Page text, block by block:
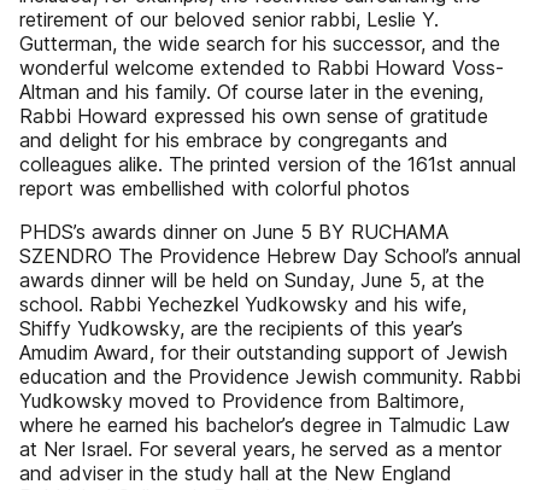
retirement of our beloved senior rabbi, Leslie Y.
Gutterman, the wide search for his successor, and the
wonderful welcome extended to Rabbi Howard Voss-
Altman and his family. Of course later in the evening,
Rabbi Howard expressed his own sense of gratitude
and delight for his embrace by congregants and
colleagues alike. The printed version of the 161st annual
report was embellished with colorful photos
PHDS’s awards dinner on June 5 BY RUCHAMA
SZENDRO The Providence Hebrew Day School’s annual
awards dinner will be held on Sunday, June 5, at the
school. Rabbi Yechezkel Yudkowsky and his wife,
Shiffy Yudkowsky, are the recipients of this year’s
Amudim Award, for their outstanding support of Jewish
education and the Providence Jewish community. Rabbi
Yudkowsky moved to Providence from Baltimore,
where he earned his bachelor’s degree in Talmudic Law
at Ner Israel. For several years, he served as a mentor
and adviser in the study hall at the New England